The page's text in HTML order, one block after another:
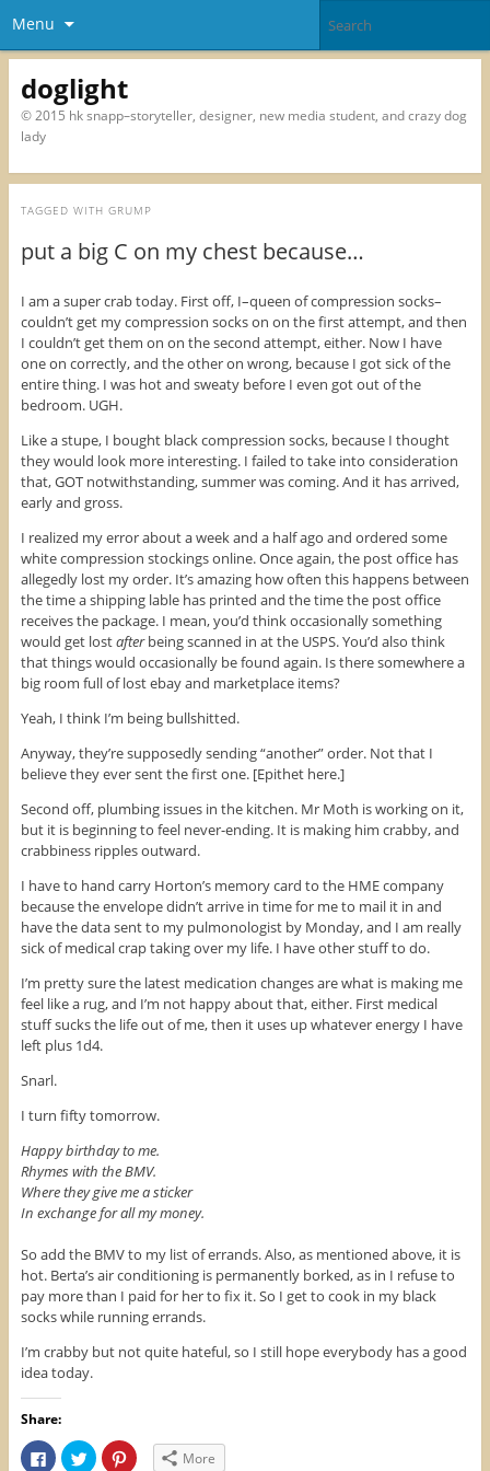
Menu
doglight
© 2015 hk snapp–storyteller, designer, new media student, and crazy dog
lady
TAGGED WITH GRUMP
put a big C on my chest because…
I am a super crab today. First off, I–queen of compression socks–
couldn’t get my compression socks on on the first attempt, and then
I couldn’t get them on on the second attempt, either. Now I have
one on correctly, and the other on wrong, because I got sick of the
entire thing. I was hot and sweaty before I even got out of the
bedroom. UGH.
Like a stupe, I bought black compression socks, because I thought
they would look more interesting. I failed to take into consideration
that, GOT notwithstanding, summer was coming. And it has arrived,
early and gross.
I realized my error about a week and a half ago and ordered some
white compression stockings online. Once again, the post office has
allegedly lost my order. It’s amazing how often this happens between
the time a shipping lable has printed and the time the post office
receives the package. I mean, you’d think occasionally something
would get lostafterbeing scanned in at the USPS. You’d also think
that things would occasionally be found again. Is there somewhere a
big room full of lost ebay and marketplace items?
Yeah, I think I’m being bullshitted.
Anyway, they’re supposedly sending “another” order. Not that I
believe they ever sent the first one. [Epithet here.]
Second off, plumbing issues in the kitchen. Mr Moth is working on it,
but it is beginning to feel never-ending. It is making him crabby, and
crabbiness ripples outward.
I have to hand carry Horton’s memory card to the HME company
because the envelope didn’t arrive in time for me to mail it in and
have the data sent to my pulmonologist by Monday, and I am really
sick of medical crap taking over my life. I have other stuff to do.
I’m pretty sure the latest medication changes are what is making me
feel like a rug, and I’m not happy about that, either. First medical
stuff sucks the life out of me, then it uses up whatever energy I have
left plus 1d4.
Snarl.
I turn fifty tomorrow.
Happy birthday to me.
Rhymes with the BMV.
Where they give me a sticker
In exchange for all my money.
So add the BMV to my list of errands. Also, as mentioned above, it is
hot. Berta’s air conditioning is permanently borked, as in I refuse to
pay more than I paid for her to fix it. So I get to cook in my black
socks while running errands.
I’m crabby but not quite hateful, so I still hope everybody has a good
idea today.
Share:
C
l
C
l
C
l More